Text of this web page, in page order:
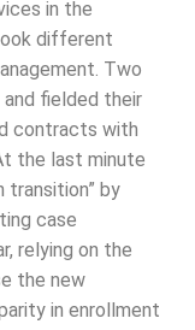
in the
different
Two
fielded their
contracts with
the last minute
transition” by
case
relying on the
the new
in enrollment